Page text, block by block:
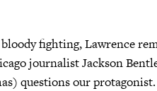
fighting, Lawrence
journalist Jackson
questions our protagonist.